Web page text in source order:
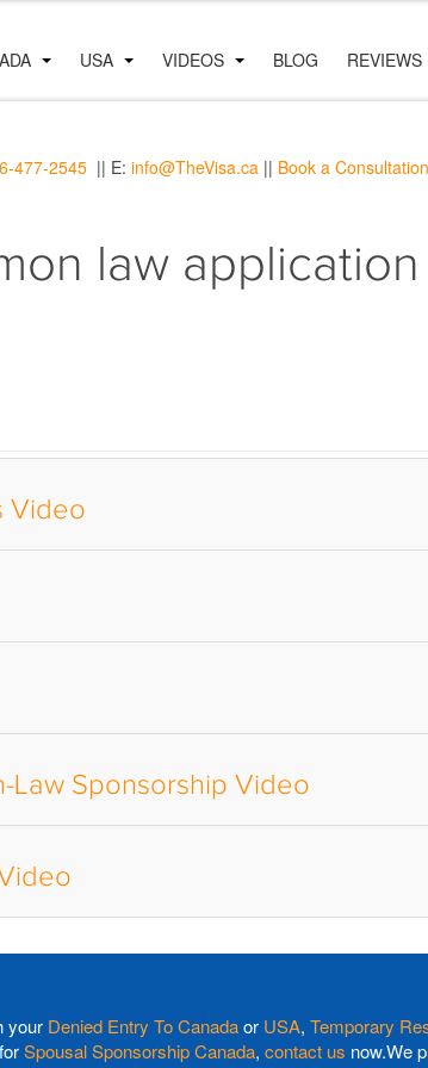
477-2545 || E: info@TheVisa.ca || Book a Consultation
USA VIDEOS BLOG REVIEWS
law
Video
Law Sponsorship Video
your Denied Entry To Canadaor USA, Temporary
Spousal Sponsorship Canada, contact us now.We